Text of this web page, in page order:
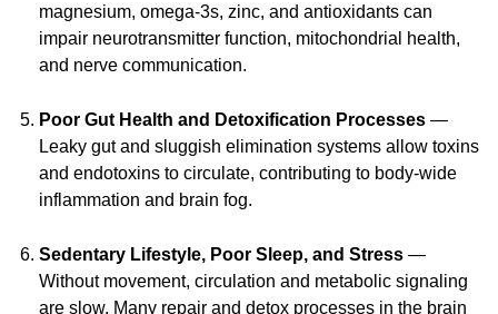
magnesium, omega-3s, zinc, and antioxidants can
impair neurotransmitter function, mitochondrial health,
and nerve communication.
Poor Gut Health and Detoxification Processes —
Leaky gut and sluggish elimination systems allow toxins
and endotoxins to circulate, contributing to body-wide
inflammation and brain fog.
Sedentary Lifestyle, Poor Sleep, and Stress —
Without movement, circulation and metabolic signaling
are slow. Many repair and detox processes in the brain